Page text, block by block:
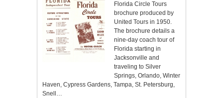
Florida Circle Tours
brochure produced by
United Tours in 1950.
The brochure details a
nine-day coach tour of
Florida starting in
Jacksonville and
traveling to Silver
Springs, Orlando, Winter
Haven, Cypress Gardens, Tampa, St. Petersburg,
Snell…